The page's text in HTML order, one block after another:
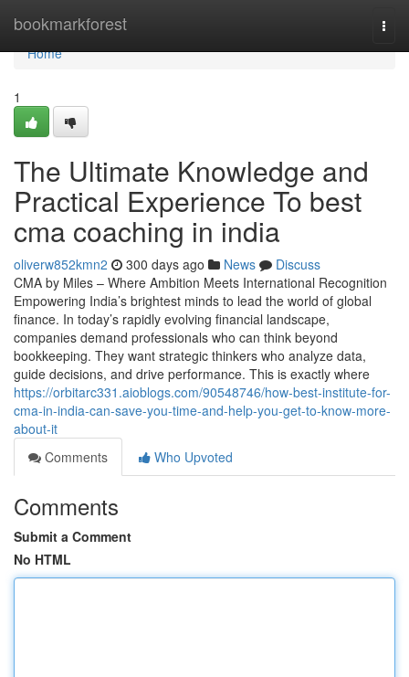
bookmarkforest
Home
Home
1
The Ultimate Knowledge and
Practical Experience To best
cma coaching in india
oliverw852kmn2 300 days ago News
Discuss
CMA by Miles – Where Ambition Meets International Recognition
Empowering India’s brightest minds to lead the world of global
finance. In today’s rapidly evolving financial landscape,
companies demand professionals who can think beyond
bookkeeping. They want strategic thinkers who analyze data,
guide decisions, and drive performance. This is exactly where
https://orbitarc331.aioblogs.com/90548746/how-best-institute-for-
cma-in-india-can-save-you-time-and-help-you-get-to-know-more-
about-it
Comments
Who Upvoted
Comments
Submit a Comment
No HTML